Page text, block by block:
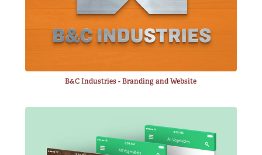
B&C Industries - Branding and Website